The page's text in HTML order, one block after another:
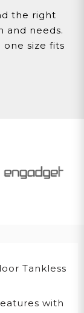
the right
and needs.
one size fits
Tankless
with